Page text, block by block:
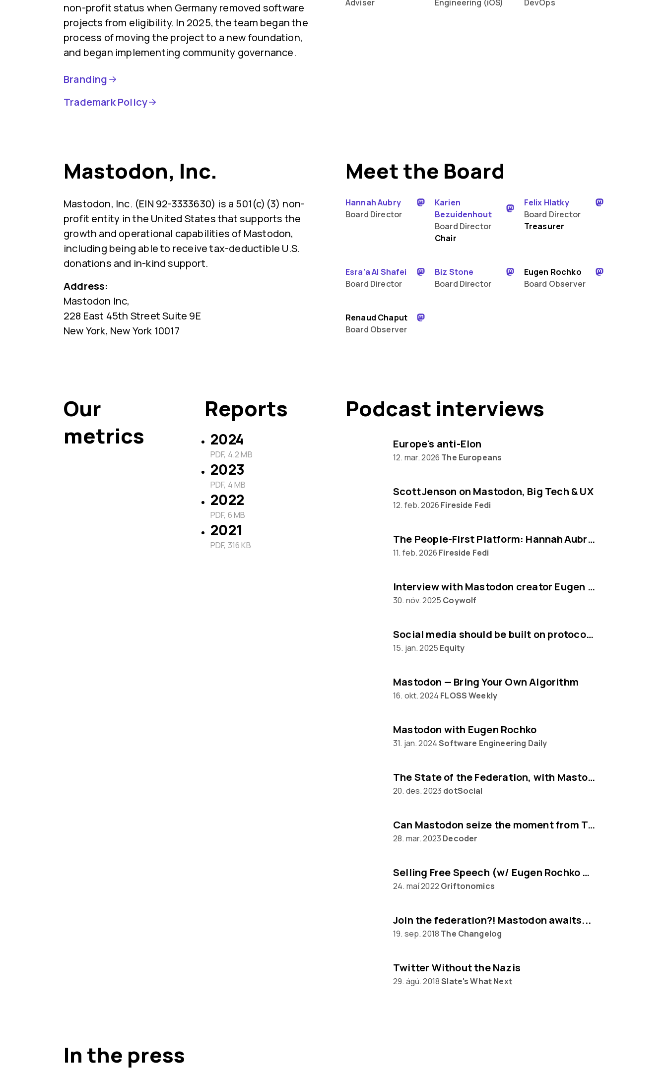
non-profit status when Germany removed software
projects from eligibility. In 2025, the team began the
process of moving the project to a new foundation,
and began implementing community governance.
Branding
Trademark Policy
Adviser
Engineering (iOS)
DevOps
Mastodon, Inc.
Mastodon, Inc. (EIN 92-3333630) is a 501(c)(3) non-
profit entity in the United States that supports the
growth and operational capabilities of Mastodon,
including being able to receive tax-deductible U.S.
donations and in-kind support.
Address:
Mastodon Inc,
228 East 45th Street Suite 9E
New York, New York 10017
Meet the Board
Hannah Aubry
Board Director
Karien
Bezuidenhout
Board Director
Chair
Felix Hlatky
Board Director
Treasurer
Esra’a Al Shafei
Board Director
Biz Stone
Board Director
Eugen Rochko
Board Observer
Renaud Chaput
Board Observer
Our
metrics
Reports
2024
PDF, 4.2 MB
2023
PDF, 4 MB
2022
PDF, 6 MB
2021
PDF, 316 KB
Podcast interviews
Europe's anti-Elon
12. mar. 2026 The Europeans
Scott Jenson on Mastodon, Big Tech & UX
12. feb. 2026 Fireside Fedi
The People‑First Platform: Hannah Aubry on Mastodon and the Fediverse
11. feb. 2026 Fireside Fedi
Interview with Mastodon creator Eugen Rochko
30. nóv. 2025 Coywolf
Social media should be built on protocols, not platforms says Mastodon CEO Eugen Rochko
15. jan. 2025 Equity
Mastodon — Bring Your Own Algorithm
16. okt. 2024 FLOSS Weekly
Mastodon with Eugen Rochko
31. jan. 2024Software Engineering Daily
The State of the Federation, with Mastodon's Eugen Rochko
20. des. 2023 dotSocial
Can Mastodon seize the moment from Twitter?
28. mar. 2023 Decoder
Selling Free Speech (w/ Eugen Rochko of Mastodon)
24. maí 2022 Griftonomics
Join the federation?! Mastodon awaits...
19. sep. 2018 The Changelog
Twitter Without the Nazis
29. ágú. 2018Slate's What Next
In the press